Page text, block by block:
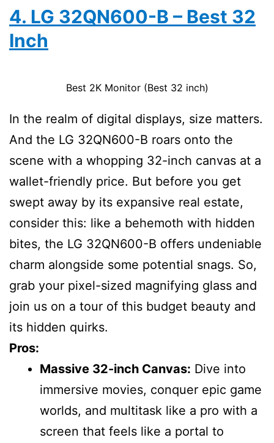
4. LG 32QN600-B – Best 32
Inch
Best 2K Monitor (Best 32 inch)
In the realm of digital displays, size matters.
And the LG 32QN600-B roars onto the
scene with a whopping 32-inch canvas at a
wallet-friendly price. But before you get
swept away by its expansive real estate,
consider this: like a behemoth with hidden
bites, the LG 32QN600-B offers undeniable
charm alongside some potential snags. So,
grab your pixel-sized magnifying glass and
join us on a tour of this budget beauty and
its hidden quirks.
Pros:
Massive 32-inch Canvas: Dive into
immersive movies, conquer epic game
worlds, and multitask like a pro with a
screen that feels like a portal to